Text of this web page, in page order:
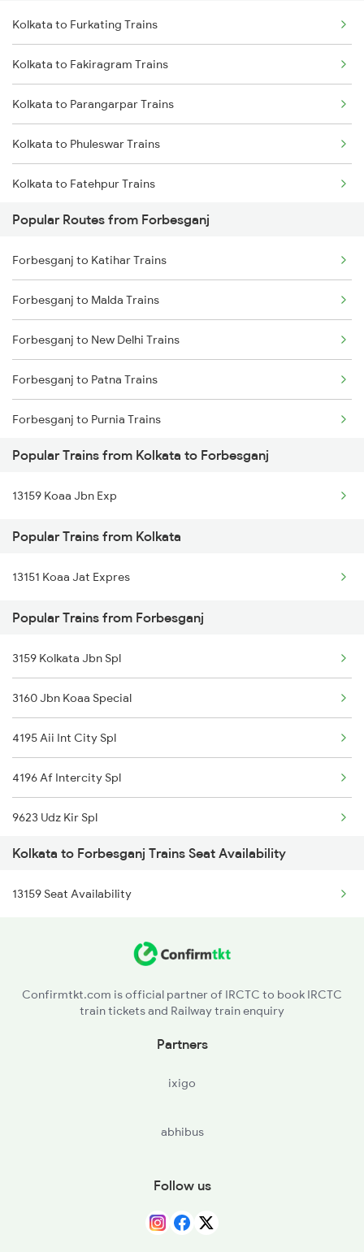
Kolkata to Bhadrak Trains
Forbesganj to Pakur Trains
Forbesganj to Patna Trains
Forbesganj to Purnia Trains
Forbesganj to Tundla Trains
Forbesganj to Aligarh Trains
Kolkata to Furkating Trains
Kolkata to Fakiragram Trains
Kolkata to Parangarpar Trains
Kolkata to Phuleswar Trains
Kolkata to Fatehpur Trains
Kolkata to Maujipur Trains
Kolkata to Firozabad Trains
Kolkata to Kachhbali Trains
Kolkata to Gurpa Trains
Kolkata to Gaya Trains
Kolkata to Garhbeta Trains
Popular Routes from Forbesganj
Forbesganj to Katihar Trains
Forbesganj to Malda Trains
Forbesganj to New Delhi Trains
Forbesganj to Patna Trains
Forbesganj to Purnia Trains
Forbesganj to Dildarnagar Trains
Forbesganj to Tundla Trains
Forbesganj to Jogbani Trains
Forbesganj to Naihati Trains
Forbesganj to Farakka Trains
Forbesganj to Pakur Trains
Popular Trains from Kolkata to Forbesganj
13159 Koaa Jbn Exp
Popular Trains from Kolkata
13151 Koaa Jat Expres
Popular Trains from Forbesganj
3159 Kolkata Jbn Spl
3160 Jbn Koaa Special
4195 Aii Int City Spl
4196 Af Intercity Spl
9623 Udz Kir Spl
9624 Kir Udz Special
12487 Seemanchal Exp
13211 Jbn Dnr Express
Kolkata to Forbesganj Trains Seat Availability
13159 Seat Availability
Confirmtkt.com is official partner of IRCTC to book IRCTC
train tickets and Railway train enquiry
Partners
ixigo
abhibus
Follow us